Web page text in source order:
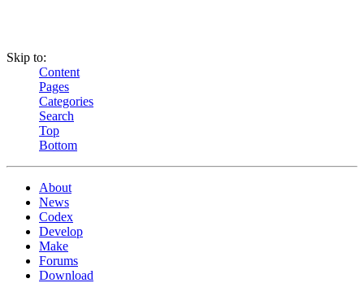
Skip to:
Content
Pages
Categories
Search
Top
Bottom
About
News
Codex
Develop
Make
Forums
Download